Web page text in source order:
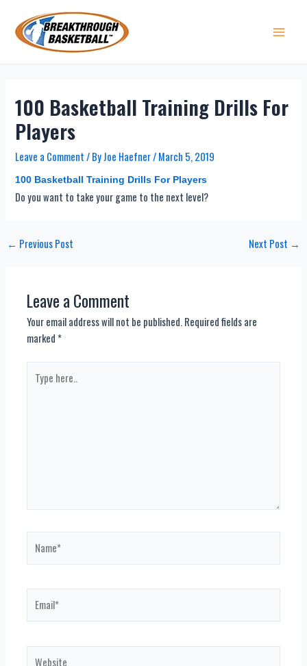
content
100 Basketball Training Drills For
Players
Leave a Comment / ByJoe Haefner/March 5, 2019
100 Basketball Training Drills For Players
Do you want to take your game to the next level?
← Previous Post Next Post →
Leave a Comment
Your email address will not be published.Required fields are
marked *
here..